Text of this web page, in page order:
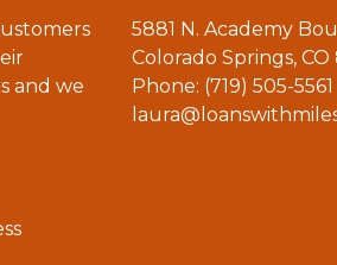
and we
5881 N. Academy
Colorado Springs, CO
Phone: (719) 505-5561